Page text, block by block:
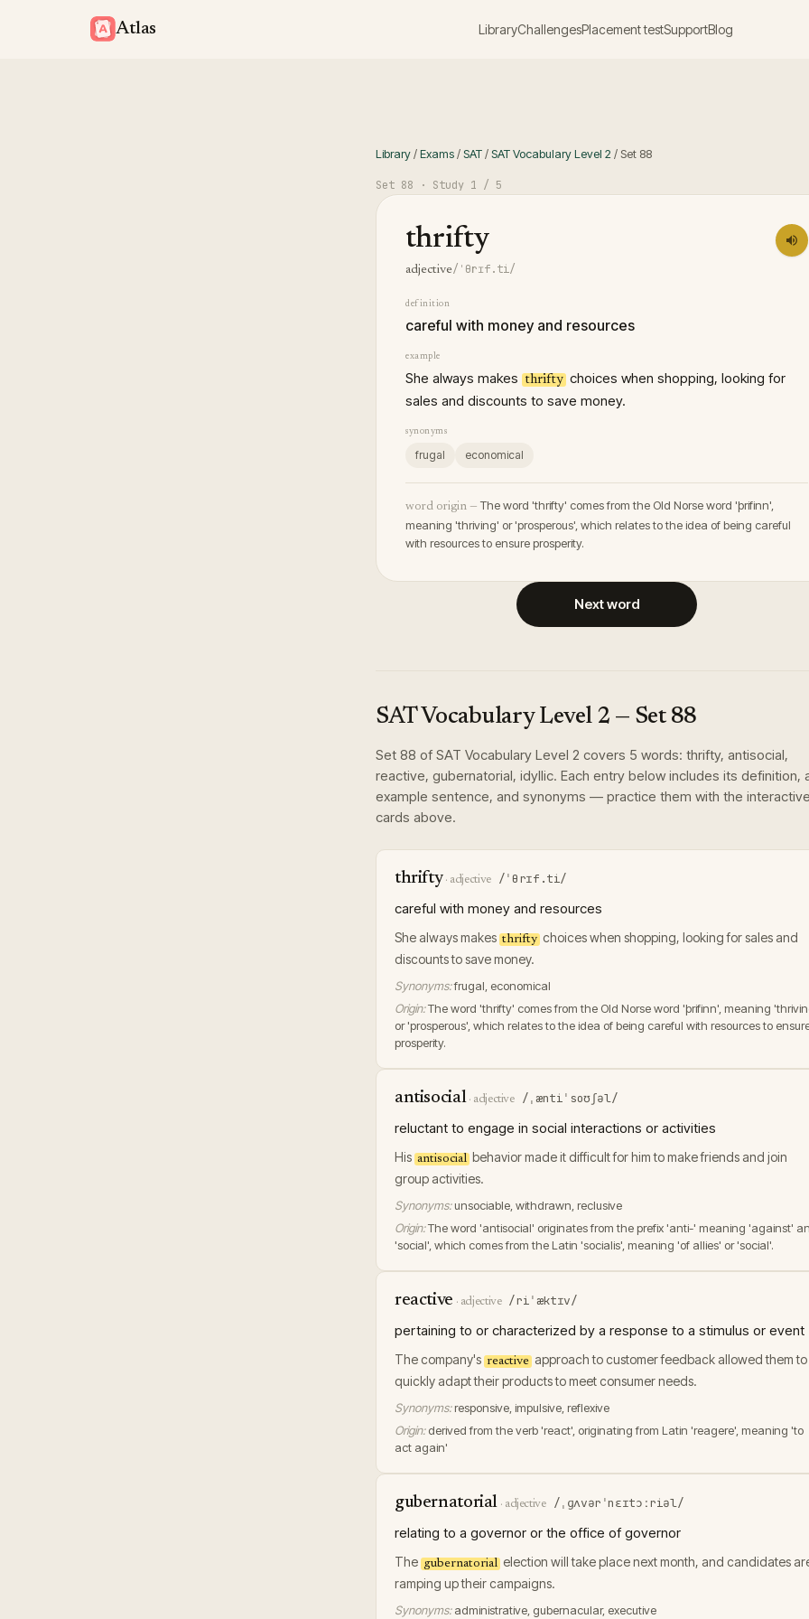
Atlas LibraryChallengesPlacement testSupportBlog
Library/Exams/SAT/SAT Vocabulary Level 2 / Set 88
Set 88 · Study 1 / 5
thrifty
adjective/ˈθrɪf.ti/
definition
careful with money and resources
example
She always makes thrifty choices when shopping, looking for
sales and discounts to save money.
synonyms
frugal economical
word origin — The word 'thrifty' comes from the Old Norse word 'þrifinn',
meaning 'thriving' or 'prosperous', which relates to the idea of being careful
with resources to ensure prosperity.
Next word
SAT Vocabulary Level 2 — Set 88
Set 88 of SAT Vocabulary Level 2 covers 5 words: thrifty, antisocial,
reactive, gubernatorial, idyllic. Each entry below includes its definition,
example sentence, and synonyms — practice them with the
cards above.
thrifty· adjective /ˈθrɪf.ti/
careful with money and resources
She always makes thrifty choices when shopping, looking for sales and
discounts to save money.
Synonyms:frugal, economical
Origin:The word 'thrifty' comes from the Old Norse word 'þrifinn', meaning
or 'prosperous', which relates to the idea of being careful with resources to
prosperity.
antisocial· adjective /ˌæntiˈsoʊʃəl/
reluctant to engage in social interactions or activities
His antisocial behavior made it difficult for him to make friends and join
group activities.
Synonyms: unsociable, withdrawn, reclusive
Origin:The word 'antisocial' originates from the prefix 'anti-' meaning 'against'
'social', which comes from the Latin 'socialis', meaning 'of allies' or 'social'.
reactive · adjective /riˈæktɪv/
pertaining to or characterized by a response to a stimulus or event
The company's reactive approach to customer feedback allowed them to
quickly adapt their products to meet consumer needs.
Synonyms: responsive, impulsive, reflexive
Origin: derived from the verb 'react', originating from Latin 'reagere', meaning 'to
act again'
gubernatorial · adjective /ˌɡʌvərˈnɛɪtɔːriəl/
relating to a governor or the office of governor
The gubernatorial election will take place next month, and candidates
ramping up their campaigns.
Synonyms: administrative, gubernacular, executive